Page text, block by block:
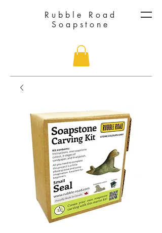
Rubble Road
Soapstone